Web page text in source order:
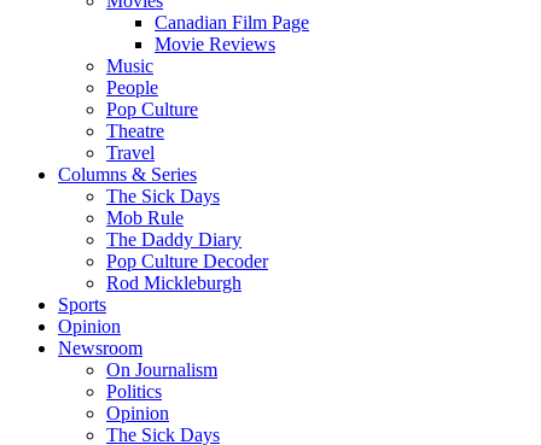
Canadian Film Page
Movie Reviews
Music
People
Pop Culture
Theatre
Travel
Columns & Series
The Sick Days
Mob Rule
The Daddy Diary
Pop Culture Decoder
Rod Mickleburgh
Sports
Opinion
Newsroom
On Journalism
Politics
Opinion
The Sick Days